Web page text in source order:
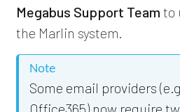
Megabus Support Team to
the Marlin system.
Note
Some email providers
Office365) now require